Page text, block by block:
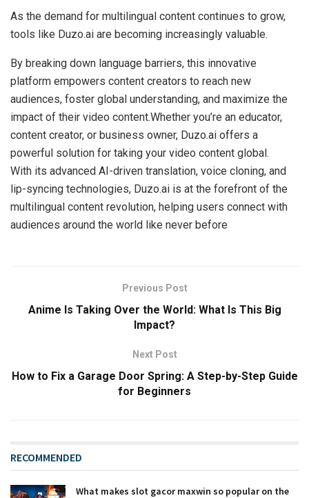
As the demand for multilingual content continues to grow,
tools like Duzo.ai are becoming increasingly valuable.
By breaking down language barriers, this innovative
platform empowers content creators to reach new
audiences, foster global understanding, and maximize the
impact of their video content.Whether you’re an educator,
content creator, or business owner, Duzo.ai offers a
powerful solution for taking your video content global.
With its advanced AI-driven translation, voice cloning, and
lip-syncing technologies, Duzo.ai is at the forefront of the
multilingual content revolution, helping users connect with
audiences around the world like never before
Previous Post
Anime Is Taking Over the World: What Is This Big
Impact?
Next Post
How to Fix a Garage Door Spring: A Step-by-Step Guide
for Beginners
RECOMMENDED
What makes slot gacor maxwin so popular on the